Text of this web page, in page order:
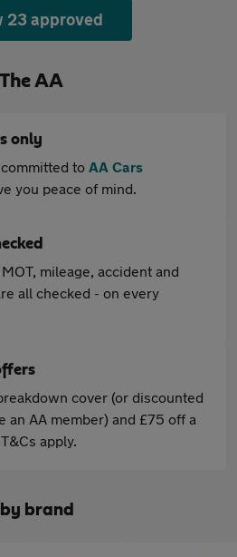
23 approved
AA
only
to AA Cars
you peace of mind.
mileage, accident and
all checked - on every
cover (or discounted
an AA member) and £75 off a
apply.
brand